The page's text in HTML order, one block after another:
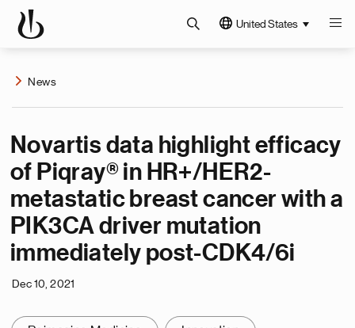
United States
News
Novartis data highlight efficacy
of Piqray® in HR+/HER2-
metastatic breast cancer with a
PIK3CA driver mutation
immediately post-CDK4/6i
Dec 10, 2021